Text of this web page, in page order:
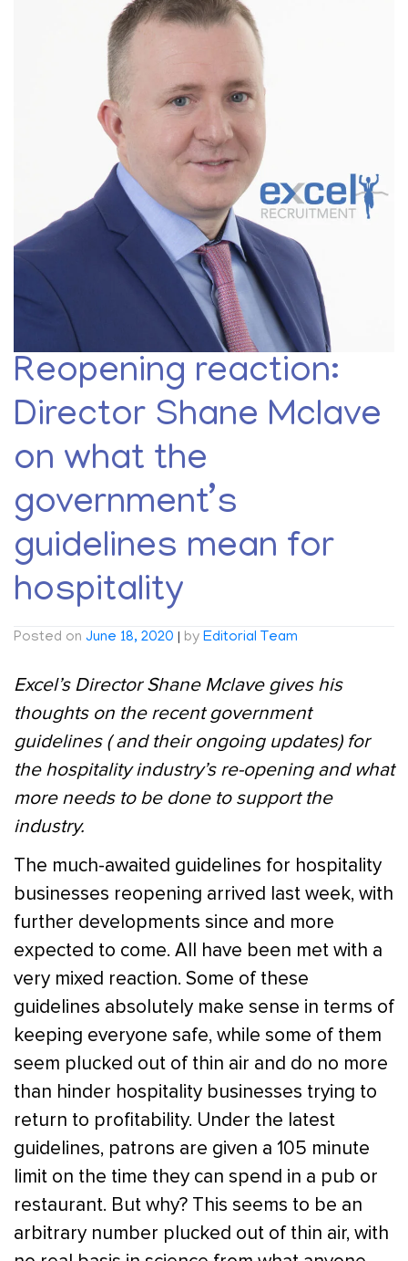
Reopening reaction:
Director Shane Mclave
on what the
government’s
guidelines mean for
hospitality
Posted on June 18, 2020 | by Editorial Team
Excel’s Director Shane Mclave gives his
thoughts on the recent government
guidelines ( and their ongoing updates) for
the hospitality industry’s re-opening and what
more needs to be done to support the
industry.
The much-awaited guidelines for hospitality
businesses reopening arrived last week, with
further developments since and more
expected to come. All have been met with a
very mixed reaction. Some of these
guidelines absolutely make sense in terms of
keeping everyone safe, while some of them
seem plucked out of thin air and do no more
than hinder hospitality businesses trying to
return to profitability. Under the latest
guidelines, patrons are given a 105 minute
limit on the time they can spend in a pub or
restaurant. But why? This seems to be an
arbitrary number plucked out of thin air, with